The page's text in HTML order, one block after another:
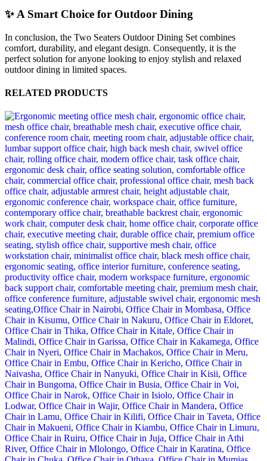
✨ A Smart Choice for Outdoor Dining
In conclusion, the Two Seaters Outdoor Dining Set combines
comfort, durability, and elegant design. Consequently, it is the
perfect solution for anyone looking to enjoy stylish and relaxed
outdoor dining in limited spaces.
RELATED PRODUCTS